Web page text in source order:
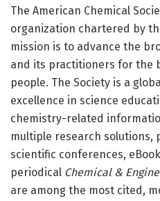
The American Chemical
organization chartered by the
mission is to advance the
and its practitioners for the
people. The Society is a
excellence in science
chemistry-related
multiple research solutions,
scientific conferences,
periodical Chemical &
are among the most cited,